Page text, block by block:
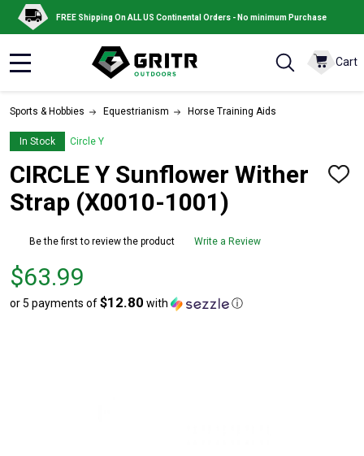
FREE Shipping On ALL US Continental Orders - No minimum Purchase
Cart
Sports & Hobbies Equestrianism Horse Training Aids
In Stock Circle Y
CIRCLE Y Sunflower Wither
Strap (X0010-1001)
ADD
Be the first to review the product Write a Review
Price
$63.99
$63.99
or 5 payments of$12.80 with ⓘ